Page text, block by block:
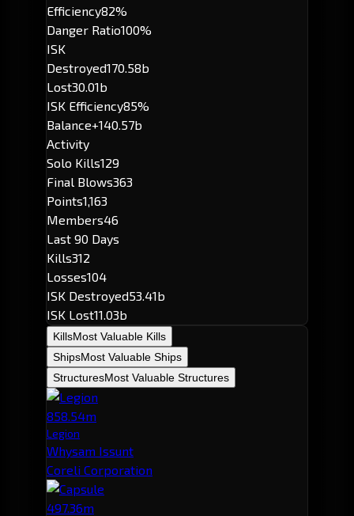
Efficiency82%
Danger Ratio100%
ISK
Destroyed170.58b
Lost30.01b
ISK Efficiency85%
Balance+140.57b
Activity
Solo Kills129
Final Blows363
Points1,163
Members46
Last 90 Days
Kills312
Losses104
ISK Destroyed53.41b
ISK Lost11.03b
KillsMost Valuable Kills
ShipsMost Valuable Ships
StructuresMost Valuable Structures
858.54m
Legion
Whysam Issunt
Coreli Corporation
497.36m